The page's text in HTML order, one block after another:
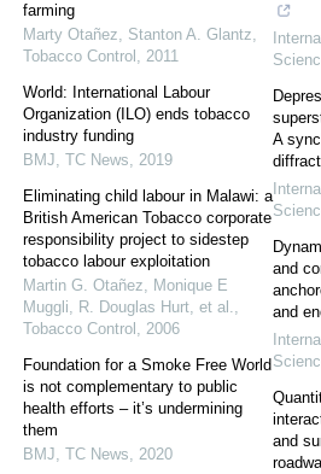
farming
Marty Otañez, Stanton A. Glantz,
Tobacco Control , 2011
World: International Labour
Organization (ILO) ends tobacco
industry funding
BMJ, TC News, 2019
Eliminating child labour in Malawi: a
British American Tobacco corporate
responsibility project to sidestep
tobacco labour exploitation
Martin G. Otañez, Monique E
Muggli, R. Douglas Hurt, et al.,
Tobacco Control , 2006
Foundation for a Smoke Free World
is not complementary to public
health efforts – it’s undermining
them
BMJ, TC News, 2020
A
and
and
and